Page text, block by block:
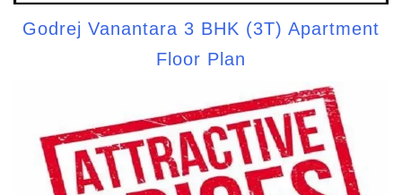
Godrej Vanantara 3 BHK (3T) Apartment
Floor Plan